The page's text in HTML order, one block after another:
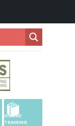
ONLINE
TRAINING